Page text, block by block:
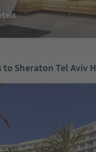
Sheraton Tel Aviv